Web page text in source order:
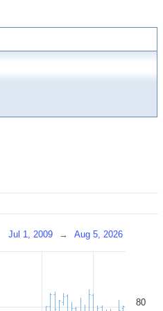
Jul 1, 2009 → Aug 5, 2026
80